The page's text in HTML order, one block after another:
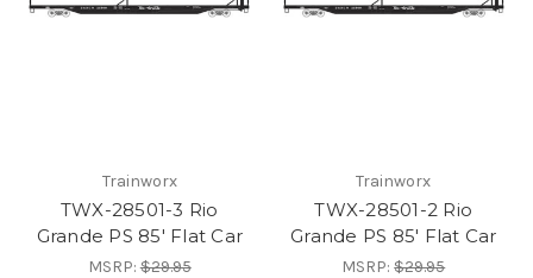
Trainworx
TWX-28501-3 Rio
Grande PS 85' Flat Car
MSRP:$29.95
Trainworx
TWX-28501-2 Rio
Grande PS 85' Flat Car
MSRP:$29.95